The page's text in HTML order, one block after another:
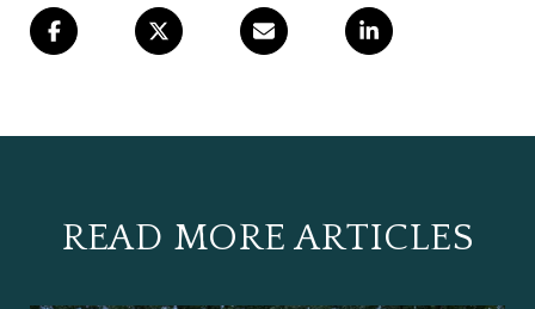
READ MORE ARTICLES